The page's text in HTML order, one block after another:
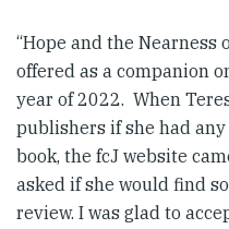
“Hope and the Nearness
offered as a companion
year of 2022. When
publishers if she had
book, the fcJ website
asked if she would find
review. I was glad to